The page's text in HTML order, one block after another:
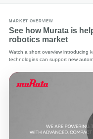
MARKET OVERVIEW
See how Murata is
robotics market
Watch a short overview introducing
technologies can support new